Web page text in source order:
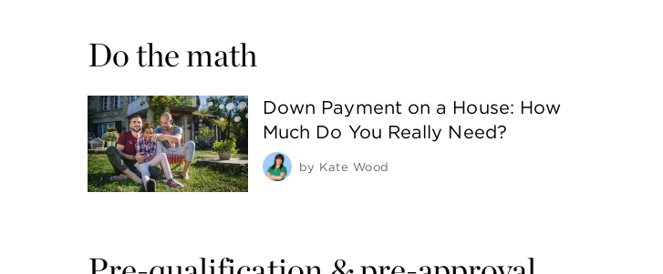
Do the math
Down Payment on a House: How
Much Do You Really Need?
by Kate Wood